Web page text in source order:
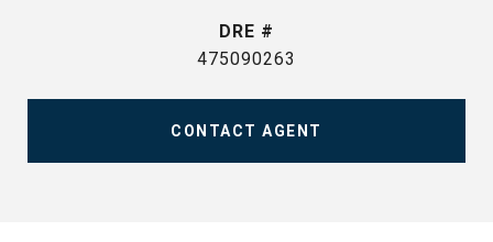
DRE #
475090263
CONTACT AGENT